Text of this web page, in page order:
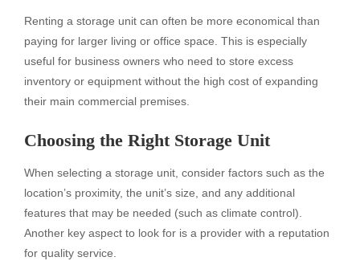
Renting a storage unit can often be more economical than
paying for larger living or office space. This is especially
useful for business owners who need to store excess
inventory or equipment without the high cost of expanding
their main commercial premises.
Choosing the Right Storage Unit
When selecting a storage unit, consider factors such as the
location’s proximity, the unit’s size, and any additional
features that may be needed (such as climate control).
Another key aspect to look for is a provider with a reputation
for quality service.